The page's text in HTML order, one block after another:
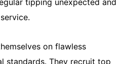
on flawless
standards. They recruit top